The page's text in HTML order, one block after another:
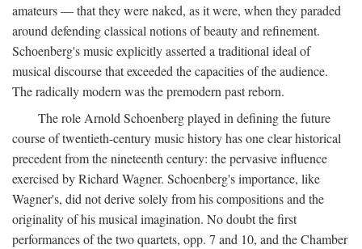
amateurs — that they were naked, as it were, when they paraded
around defending classical notions of beauty and refinement.
Schoenberg's music explicitly asserted a traditional ideal of
musical discourse that exceeded the capacities of the audience.
The radically modern was the premodern past reborn.
The role Arnold Schoenberg played in defining the future
course of twentieth-century music history has one clear historical
precedent from the nineteenth century: the pervasive influence
exercised by Richard Wagner. Schoenberg's importance, like
Wagner's, did not derive solely from his compositions and the
originality of his musical imagination. No doubt the first
performances of the two quartets, opp. 7 and 10, and the Chamber